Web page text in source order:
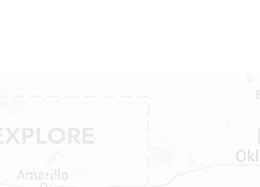
Shop RV Parts